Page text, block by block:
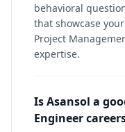
behavioral
that showcase
Project
expertise.
Is Asansol a
Engineer